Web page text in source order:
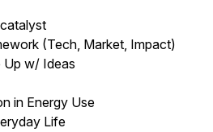
(Tech, Market, Impact)
w/ Ideas
in Energy Use
Life